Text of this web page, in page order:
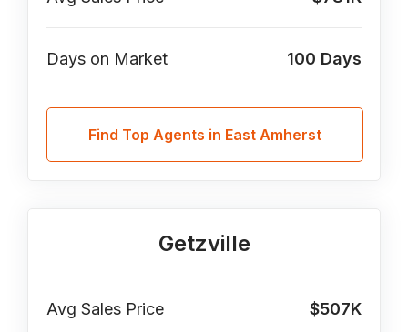
Days on Market 100 Days
Find Top Agents in East Amherst
Getzville
Avg Sales Price $507K